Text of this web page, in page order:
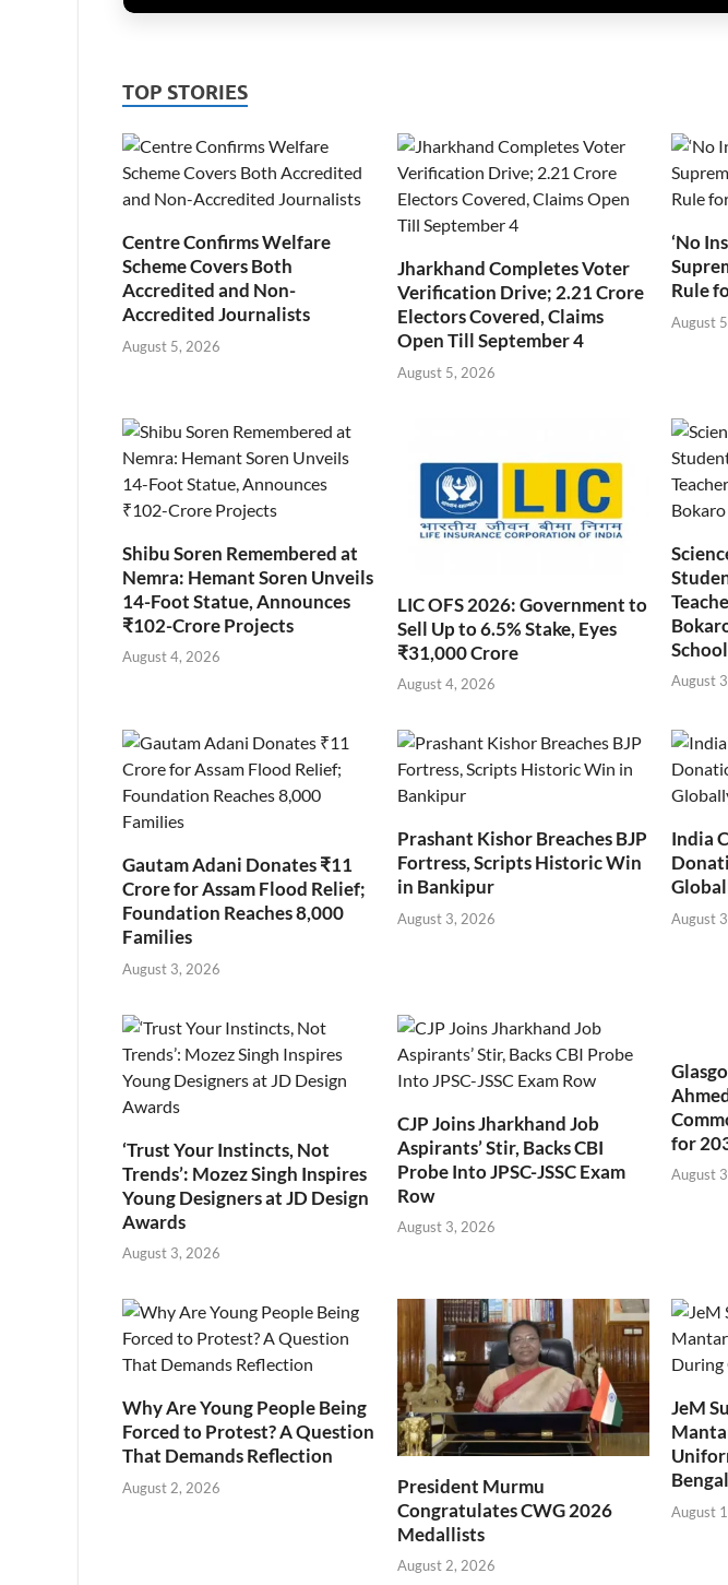
TOP STORIES
Centre Confirms Welfare
Scheme Covers Both
Accredited and Non-
Accredited Journalists
August 5, 2026
Jharkhand Completes Voter
Verification Drive; 2.21 Crore
Electors Covered, Claims
Open Till September 4
August 5, 2026
‘No
Rule
August
Shibu Soren Remembered at
Nemra: Hemant Soren Unveils
14-Foot Statue, Announces
₹102-Crore Projects
August 4, 2026
LIC OFS 2026: Government to
Sell Up to 6.5% Stake, Eyes
₹31,000 Crore
August 4, 2026
School
August
Gautam Adani Donates ₹11
Crore for Assam Flood Relief;
Foundation Reaches 8,000
Families
August 3, 2026
Prashant Kishor Breaches BJP
Fortress, Scripts Historic Win
in Bankipur
August 3, 2026
India
August
‘Trust Your Instincts, Not
Trends’: Mozez Singh Inspires
Young Designers at JD Design
Awards
August 3, 2026
CJP Joins Jharkhand Job
Aspirants’ Stir, Backs CBI
Probe Into JPSC-JSSC Exam
Row
August 3, 2026
for
August
Why Are Young People Being
Forced to Protest? A Question
That Demands Reflection
August 2, 2026
President Murmu
Congratulates CWG 2026
Medallists
August 2, 2026
JeM
August